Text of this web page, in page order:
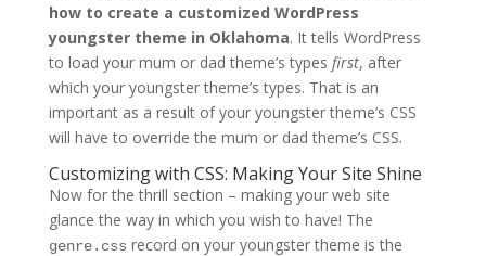
how to create a customized WordPress
youngster theme in Oklahoma. It tells WordPress
to load your mum or dad theme’s types first, after
which your youngster theme’s types. That is an
important as a result of your youngster theme’s CSS
will have to override the mum or dad theme’s CSS.
Customizing with CSS: Making Your Site Shine
Now for the thrill section – making your web site
glance the way in which you wish to have! The
genre.css record on your youngster theme is the